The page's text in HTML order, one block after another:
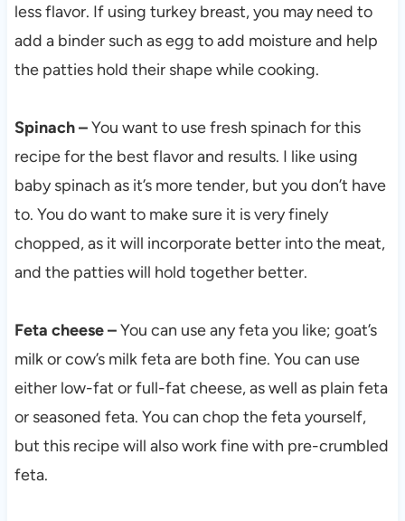
less flavor. If using turkey breast, you may need to
add a binder such as egg to add moisture and help
the patties hold their shape while cooking.
Spinach –You want to use fresh spinach for this
recipe for the best flavor and results. I like using
baby spinach as it’s more tender, but you don’t have
to. You do want to make sure it is very finely
chopped, as it will incorporate better into the meat,
and the patties will hold together better.
Feta cheese –You can use any feta you like; goat’s
milk or cow’s milk feta are both fine. You can use
either low-fat or full-fat cheese, as well as plain feta
or seasoned feta. You can chop the feta yourself,
but this recipe will also work fine with pre-crumbled
feta.